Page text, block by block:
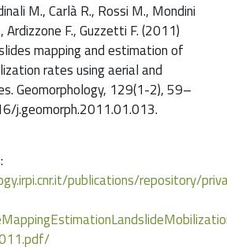
M., Carlà R., Rossi M., Mondini
Ardizzone F., Guzzetti F. (2011)
mapping and estimation of
rates using aerial and
Geomorphology, 129(1-2), 59–
j.geomorph.2011.01.013.
publications/repository/